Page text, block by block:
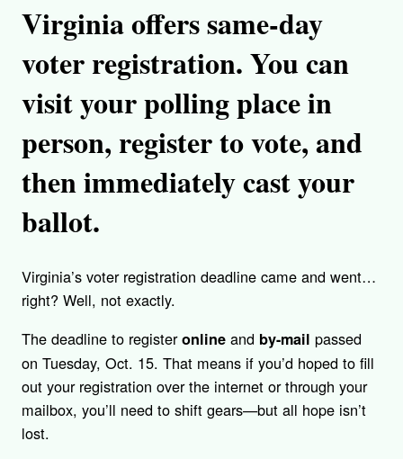
Virginia offers same-day
voter registration. You can
visit your polling place in
person, register to vote, and
then immediately cast your
ballot.
Virginia’s voter registration deadline came and went…
right? Well, not exactly.
The deadline to registeronline and by-mail passed
on Tuesday, Oct. 15. That means if you’d hoped to fill
out your registration over the internet or through your
mailbox, you’ll need to shift gears—but all hope isn’t
lost.